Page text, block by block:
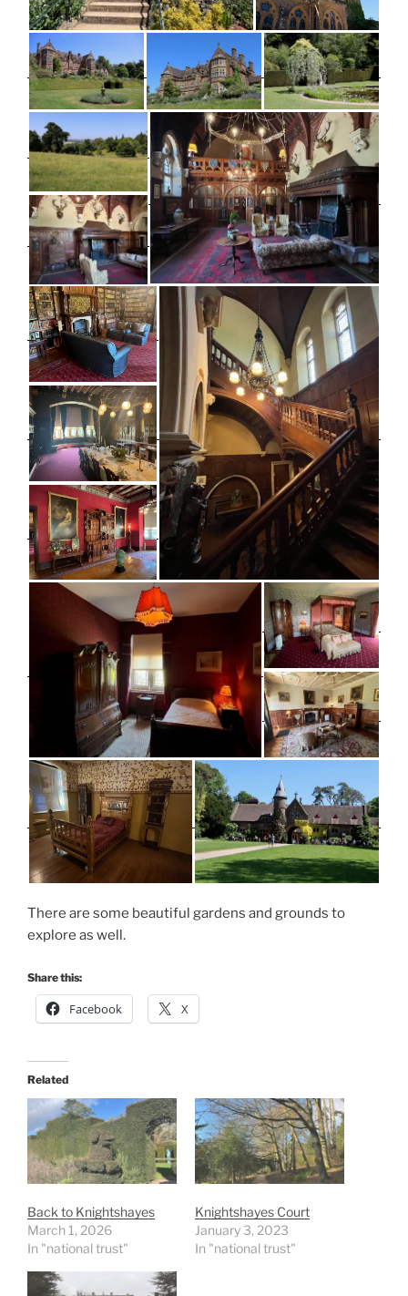
There are some beautiful gardens and grounds to
explore as well.
Share this:
Facebook X
Related
Back to Knightshayes
March 1, 2026
In "national trust"
Knightshayes Court
January 3, 2023
In "national trust"